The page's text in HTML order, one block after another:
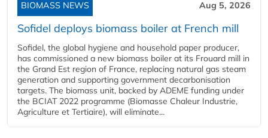
BIOMASS NEWS Aug 5, 2026
Sofidel deploys biomass boiler at French mill
Sofidel, the global hygiene and household paper producer,
has commissioned a new biomass boiler at its Frouard mill in
the Grand Est region of France, replacing natural gas steam
generation and supporting government decarbonisation
targets. The biomass unit, backed by ADEME funding under
the BCIAT 2022 programme (Biomasse Chaleur Industrie,
Agriculture et Tertiaire), will eliminate...